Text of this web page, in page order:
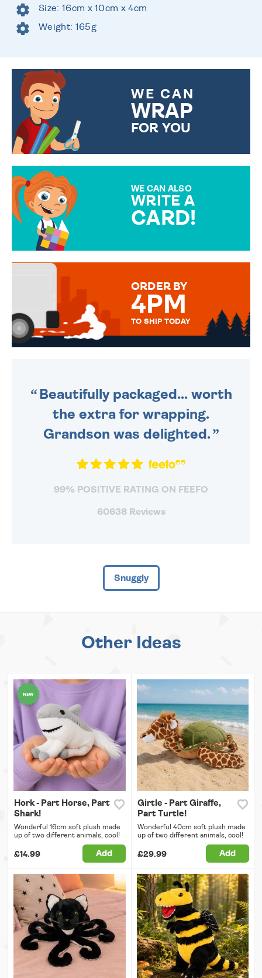
Size: 16cm x 10cm x 4cm
Weight: 165g
WE CAN
WRAP
FOR YOU
WE CAN ALSO
WRITE A
CARD!
MESSAGE IS HANDWRITTEN
ORDER BY
4PM
TO SHIP TODAY
Beautifully packaged... worth
the extra for wrapping.
Grandson was delighted.
99% POSITIVE RATING ON FEEFO
60638 Reviews
Snuggly
Other Ideas
Hork - Part Horse, Part
Shark!
Wonderful 16cm soft plush made
up of two different animals, cool!
£14.99 Add
Girtle - Part Giraffe,
Part Turtle!
Wonderful 40cm soft plush made
up of two different animals, cool!
£29.99 Add